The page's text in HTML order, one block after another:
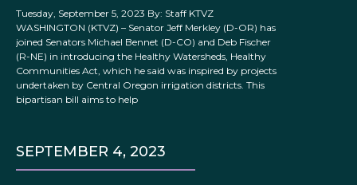
Tuesday, September 5, 2023 By: Staff KTVZ
WASHINGTON (KTVZ) – Senator Jeff Merkley (D-OR) has
joined Senators Michael Bennet (D-CO) and Deb Fischer
(R-NE) in introducing the Healthy Watersheds, Healthy
Communities Act, which he said was inspired by projects
undertaken by Central Oregon irrigation districts. This
bipartisan bill aims to help
SEPTEMBER 4, 2023